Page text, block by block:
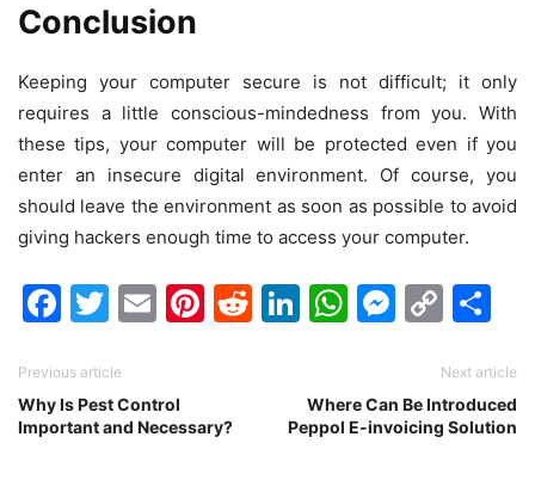
Conclusion
Keeping your computer secure is not difficult; it only
requires a little conscious-mindedness from you. With
these tips, your computer will be protected even if you
enter an insecure digital environment. Of course, you
should leave the environment as soon as possible to avoid
giving hackers enough time to access your computer.
Facebook
Twitter
EmailPinterest
Reddit
LinkedIn
WhatsApp
Previous article
Why Is Pest Control
Important and Necessary?
Next article
Where Can Be Introduced
Peppol E-invoicing Solution